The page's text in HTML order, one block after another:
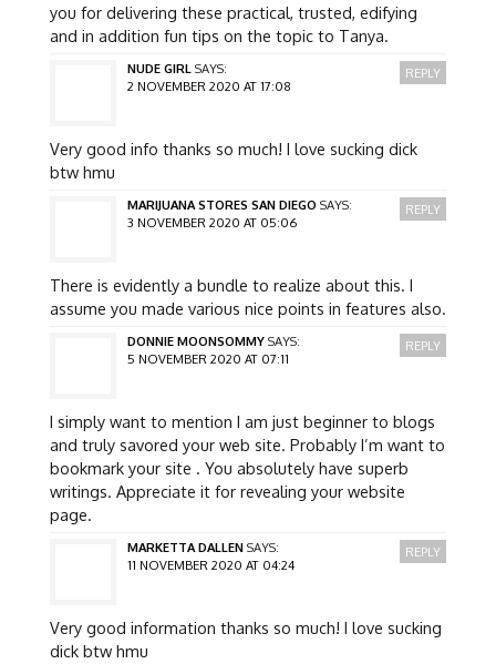
you for delivering these practical, trusted, edifying
and in addition fun tips on the topic to Tanya.
NUDE GIRL SAYS:
2 NOVEMBER 2020 AT 17:08
Very good info thanks so much! I love sucking dick
btw hmu
REPLY
MARIJUANA STORES SAN DIEGO SAYS:
3 NOVEMBER 2020 AT 05:06
There is evidently a bundle to realize about this. I
assume you made various nice points in features also.
REPLY
DONNIE MOONSOMMY SAYS:
5 NOVEMBER 2020 AT 07:11
I simply want to mention I am just beginner to blogs
and truly savored your web site. Probably I’m want to
bookmark your site . You absolutely have superb
writings. Appreciate it for revealing your website
page.
REPLY
MARKETTA DALLEN SAYS:
11 NOVEMBER 2020 AT 04:24
Very good information thanks so much! I love sucking
dick btw hmu
REPLY